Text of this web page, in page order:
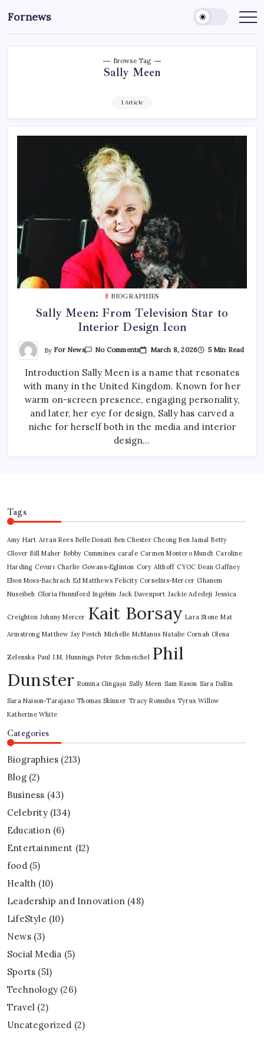
to
content
Fornews
Browse Tag
Sally Meen
1 Article
BIOGRAPHIES
Sally Meen: From Television Star to
Interior Design Icon
By For News No CommentsOn
From
Star
Interior
Design
Icon
March 8, 2026 5 Min Read
Introduction Sally Meen is a name that resonates
with many in the United Kingdom. Known for her
warm on-screen presence, engaging personality,
and later, her eye for design, Sally has carved a
niche for herself both in the media and interior
design…
Tags
Amy Hart Arran Rees Belle Donati Ben Chester Cheong Ben Jamal Betty
Glover Bill Maher Bobby Cummines carafe Carmen Montero Mundt Caroline
Harding Cevurı Charlie Gowans-Eglinton Cory Althoff CYOC Dean Gaffney
Ebon Moss-Bachrach Ed Matthews Felicity Cornelius-Mercer Ghanem
Nuseibeh Gloria Hunniford Ingebim Jack Davenport Jackie Adedeji Jessica
Creighton Johnny Mercer Kait Borsay Lara Stone Mat
Armstrong Matthew Jay Povich Michelle McManus Natalie Cornah Olena
Zelenska Paul J.M. Hunnings Peter Schmeichel Phil
Dunster Romina Gingașu Sally Meen Sam Rason Sara Dallin
Sara Naison-Tarajano Thomas Skinner Tracy Romulus Tyrus Willow
Katherine White
Categories
Biographies (213)
Blog(2)
Business (43)
Celebrity(134)
Education(6)
Entertainment (12)
food(5)
Health (10)
Leadership and Innovation (48)
LifeStyle (10)
News(3)
Social Media (5)
Sports (51)
Technology (26)
Travel (2)
Uncategorized (2)